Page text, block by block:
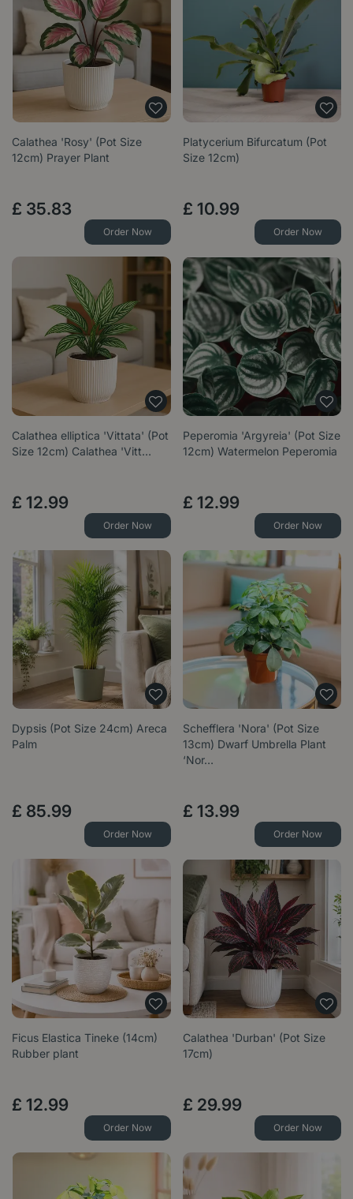
Calathea 'Rosy' (Pot Size
12cm) Prayer Plant
£ 35.83
Order Now
Platycerium Bifurcatum (Pot
Size 12cm)
£ 10.99
Order Now
Calathea elliptica 'Vittata' (Pot
Size 12cm) Calathea 'Vitt…
£ 12.99
Order Now
Peperomia 'Argyreia' (Pot Size
12cm) Watermelon Peperomia
£ 12.99
Order Now
Dypsis (Pot Size 24cm) Areca
Palm
£ 85.99
Order Now
Schefflera 'Nora' (Pot Size
13cm) Dwarf Umbrella Plant
‘Nor…
£ 13.99
Order Now
Ficus Elastica Tineke (14cm)
Rubber plant
£ 12.99
Order Now
Calathea 'Durban' (Pot Size
17cm)
£ 29.99
Order Now